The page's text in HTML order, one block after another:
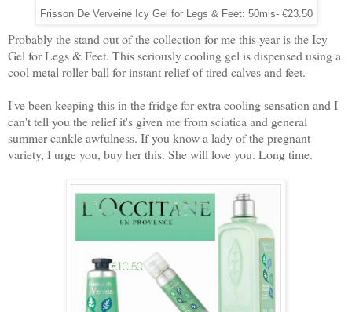
Frisson De Verveine Icy Gel for Legs & Feet: 50mls- €23.50
Probably the stand out of the collection for me this year is the Icy
Gel for Legs & Feet. This seriously cooling gel is dispensed using a
cool metal roller ball for instant relief of tired calves and feet.
I've been keeping this in the fridge for extra cooling sensation and I
can't tell you the relief it's given me from sciatica and general
summer cankle awfulness. If you know a lady of the pregnant
variety, I urge you, buy her this. She will love you. Long time.